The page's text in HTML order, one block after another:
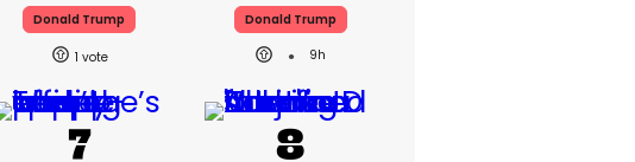
Donald Trump
1
Donald Trump
9h